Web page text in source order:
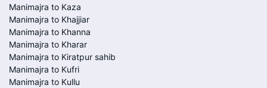
Manimajra to Kaza
Manimajra to Khajjiar
Manimajra to Khanna
Manimajra to Kharar
Manimajra to Kiratpur sahib
Manimajra to Kufri
Manimajra to Kullu